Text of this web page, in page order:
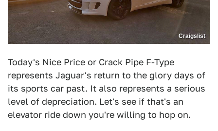
Craigslist
Today's Nice Price or Crack Pipe F-Type
represents Jaguar's return to the glory days of
its sports car past. It also represents a serious
level of depreciation. Let's see if that's an
elevator ride down you're willing to hop on.